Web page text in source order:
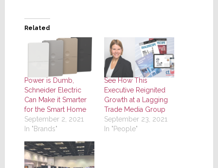
Related
Power is Dumb,
Schneider Electric
Can Make it Smarter
for the Smart Home
September 2, 2021
In "Brands"
See How This
Executive Reignited
Growth at a Lagging
Trade Media Group
September 23, 2021
In "People"